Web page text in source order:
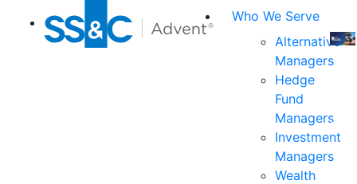
Who We Serve
Alternative
Managers
Hedge
Fund
Managers
Investment
Managers
Wealth
Join
the